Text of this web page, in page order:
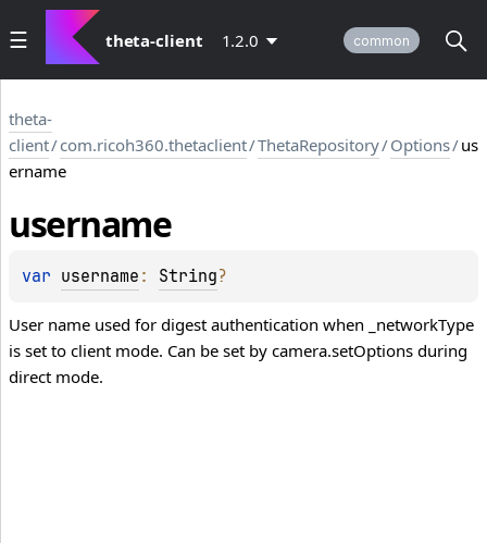
theta-client 1.2.0 common
theta-
client/com.ricoh360.thetaclient/ThetaRepository/Options/us
ername
username
var username : String?
User name used for digest authentication when _networkType
is set to client mode. Can be set by camera.setOptions during
direct mode.